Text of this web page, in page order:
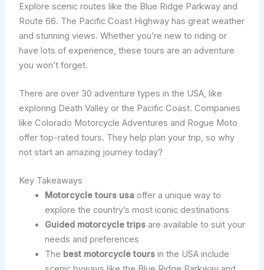
Explore scenic routes like the Blue Ridge Parkway and
Route 66. The Pacific Coast Highway has great weather
and stunning views. Whether you’re new to riding or
have lots of experience, these tours are an adventure
you won’t forget.
There are over 30 adventure types in the USA, like
exploring Death Valley or the Pacific Coast. Companies
like Colorado Motorcycle Adventures and Rogue Moto
offer top-rated tours. They help plan your trip, so why
not start an amazing journey today?
Key Takeaways
Motorcycle tours usaoffer a unique way to
explore the country’s most iconic destinations
Guided motorcycle tripsare available to suit your
needs and preferences
The best motorcycle toursin the USA include